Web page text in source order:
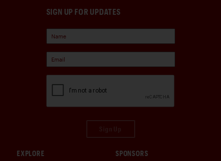
SIGN UP FOR UPDATES
EXPLORE SPONSORS